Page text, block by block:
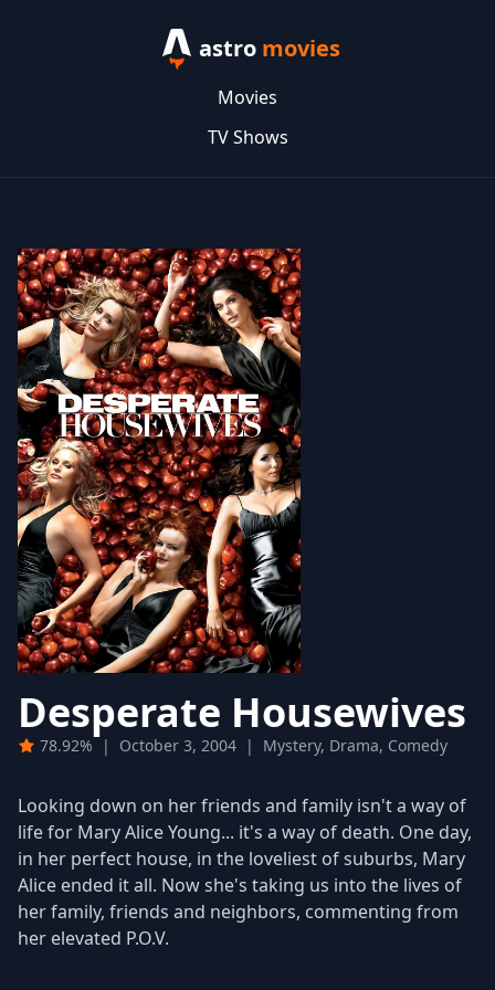
astro movies
Movies
TV Shows
Desperate Housewives
78.92% | October 3, 2004 | Mystery, Drama, Comedy
Looking down on her friends and family isn't a way of
life for Mary Alice Young... it's a way of death. One day,
in her perfect house, in the loveliest of suburbs, Mary
Alice ended it all. Now she's taking us into the lives of
her family, friends and neighbors, commenting from
her elevated P.O.V.